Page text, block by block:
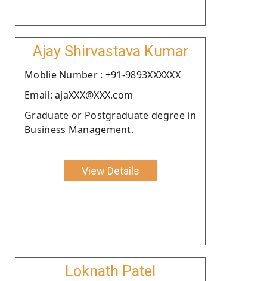
Ajay Shirvastava Kumar
Moblie Number : +91-9893XXXXXX
Email: ajaXXX@XXX.com
Graduate or Postgraduate degree in
Business Management.
View Details
Loknath Patel